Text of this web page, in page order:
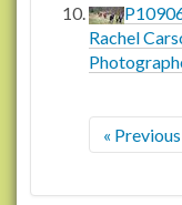
Rachel
«